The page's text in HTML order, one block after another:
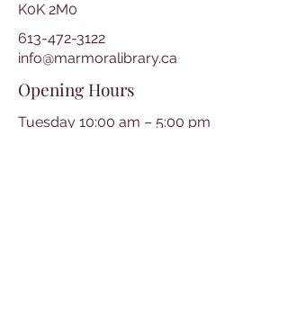
K0K 2M0
613-472-3122
info@marmoralibrary.ca
Opening Hours
Tuesday 10:00 am – 5:00 pm